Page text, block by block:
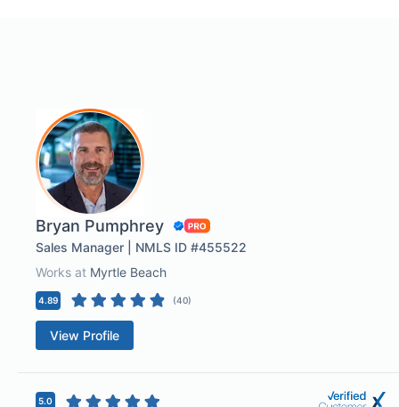
Bryan Pumphrey
Sales Manager | NMLS ID #455522
Works at Myrtle Beach
4.89 (40)
View Profile
5.0